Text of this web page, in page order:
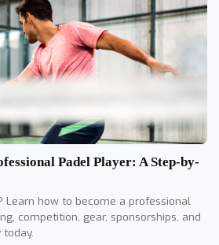
Padel Player: A Step-by-
Learn how to become a professional
competition, gear, sponsorships, and